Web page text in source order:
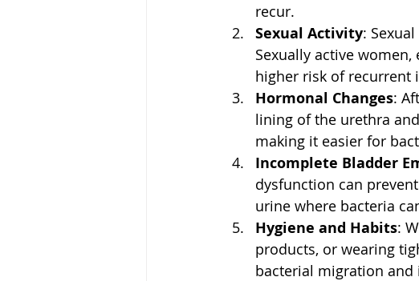
recur.
Sexual Activity:
Sexually active
higher risk of recurrent
Hormonal Changes:
lining of the urethra
making it easier for
Incomplete Bladder
dysfunction can
urine where bacteria
Hygiene and Habits:
products, or wearing
bacterial migration and